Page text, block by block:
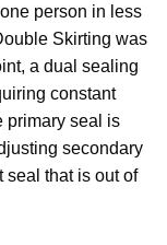
person in less
Skirting was
a dual sealing
constant
primary seal is
secondary
seal that is out of